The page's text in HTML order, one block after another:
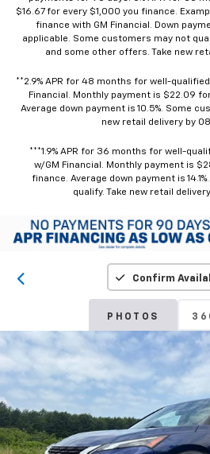
$16.67 for every $1,000 you finance.
finance with GM Financial. Down
applicable. Some customers may not
and some other offers. Take new
**2.9% APR for 48 months for well-
Financial. Monthly payment is $22.09
Average down payment is 10.5%. Some
new retail delivery by
***1.9% APR for 36 months for well-
w/GM Financial. Monthly payment is
finance. Average down payment is
qualify. Take new retail
Confirm
PHOTOS